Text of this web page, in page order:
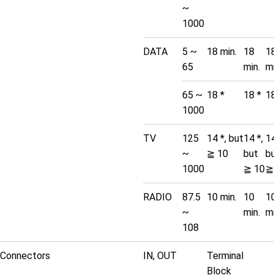
~
1000
DATA
5 ~
65
18 min.
18
min.
65 ~
1000
18 * 18 *
TV
125
~
1000
14 *, but
≧ 10
14 *,
but
≧ 10≧
RADIO
87.5
~
108
10 min.
10
min.
Connectors IN, OUT
Terminal
Block